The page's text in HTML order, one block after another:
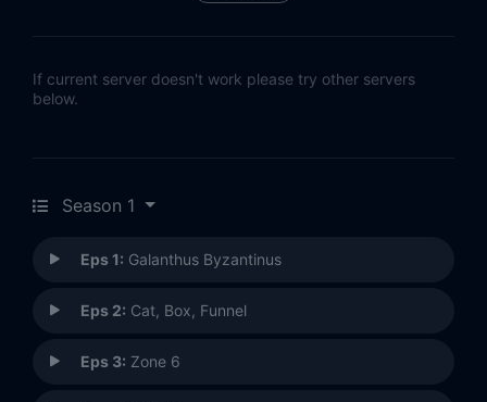
If current server doesn't work please try other servers
below.
Season 1
Eps 1: Galanthus Byzantinus
Eps 2: Cat, Box, Funnel
Eps 3: Zone 6